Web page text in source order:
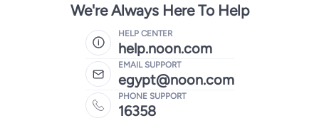
We're Always Here To Help
HELP CENTER
help.noon.com
EMAIL SUPPORT
egypt@noon.com
PHONE SUPPORT
16358